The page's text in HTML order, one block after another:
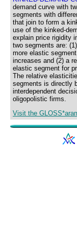
demand curve with
segments with
that join to form a
use of the kinked-
explain price rigidity
two segments are:
more elastic
increases and (2) a
elastic segment for
The relative
segments is directly
interdependent
oligopolistic firms.
Visit the